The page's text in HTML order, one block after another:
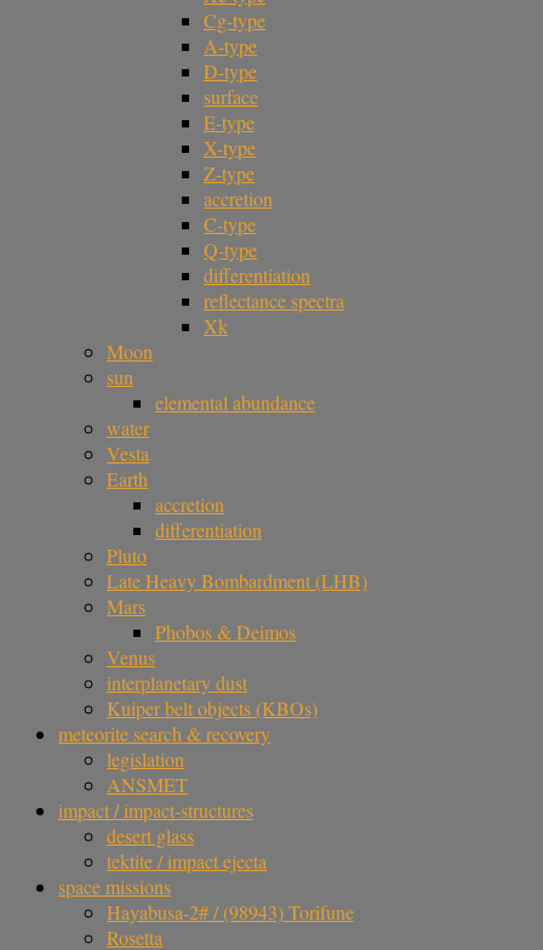
Cg-type
A-type
D-type
surface
E-type
X-type
Z-type
accretion
C-type
Q-type
differentiation
reflectance spectra
Xk
Moon
sun
elemental abundance
water
Vesta
Earth
accretion
differentiation
Pluto
Late Heavy Bombardment (LHB)
Mars
Phobos & Deimos
Venus
interplanetary dust
Kuiper belt objects (KBOs)
meteorite search & recovery
legislation
ANSMET
impact / impact-structures
desert glass
tektite / impact ejecta
space missions
Hayabusa-2# / (98943) Torifune
Rosetta